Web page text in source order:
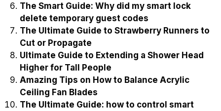
The Smart Guide: Why did my smart lock
delete temporary guest codes
The Ultimate Guide to Strawberry Runners to
Cut or Propagate
Ultimate Guide to Extending a Shower Head
Higher for Tall People
Amazing Tips on How to Balance Acrylic
Ceiling Fan Blades
The Ultimate Guide: how to control smart